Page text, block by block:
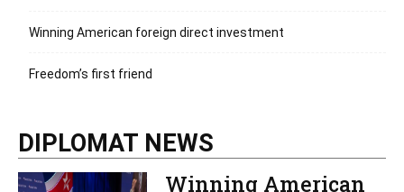
Winning American foreign direct investment
Freedom’s first friend
DIPLOMAT NEWS
Winning American